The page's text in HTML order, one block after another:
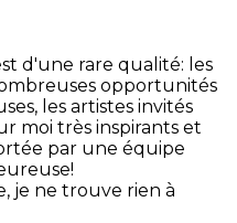
d'une rare qualité: les
opportunités
les artistes invités
moi très inspirants et
par une équipe
je ne trouve rien à